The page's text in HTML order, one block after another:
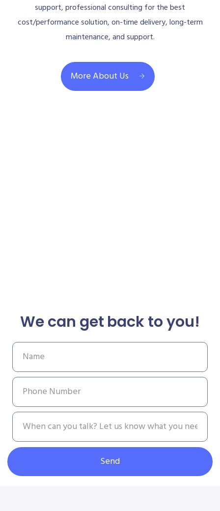
support, professional consulting for the best
cost/performance solution, on-time delivery, long-term
maintenance, and support.
More About Us
We can get back to you!
Send